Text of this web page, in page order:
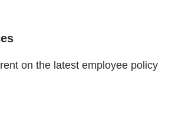
on the latest employee policy